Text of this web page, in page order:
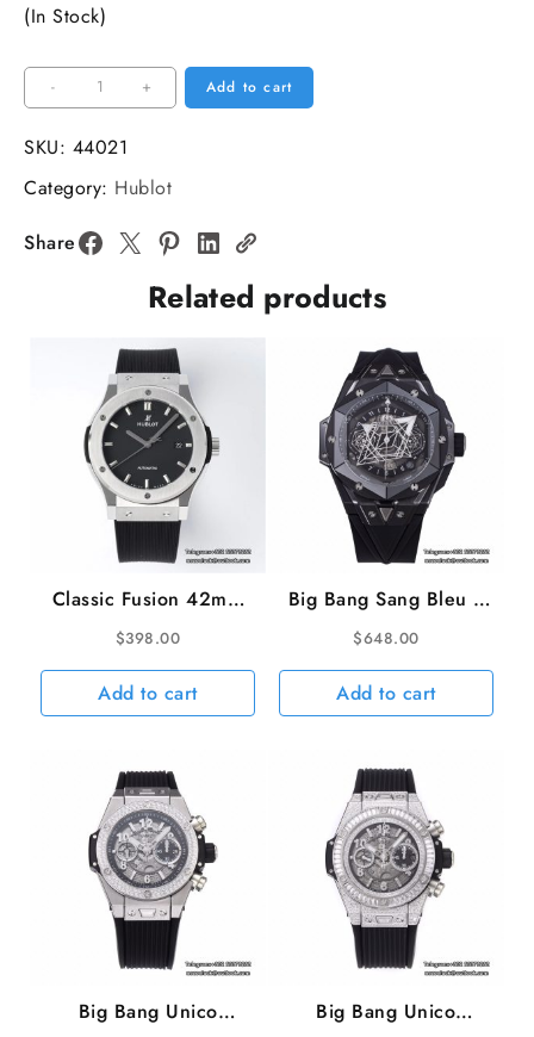
(In Stock)
-
Big
Bang
Unico
Chrono
42mm
Blue
Ceramic
Skeleton
Dial
Blue
Rubber
Strap
BBF
A1280
quantity
+ Add to cart
SKU: 44021
Category: Hublot
Share
Related products
Classic Fusion 42mm
Black Dial Black
Rubber Strap JJ+F
A1110
$398.00
Add to cart
Big Bang Sang Bleu II
Chrono 45mm Black
Ceramic Bezel Black
Dial Black Rubber
Strap BBF A1240
$648.00
Add to cart
Big Bang Unico
Big Bang Unico